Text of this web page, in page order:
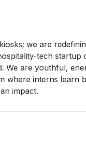
we are
tech startup
We are youthful,
where interns learn
impact.